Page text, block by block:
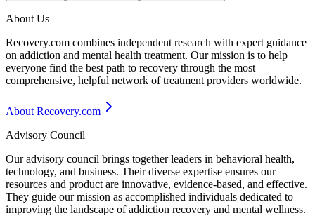
About Us
Recovery.com combines independent research with expert guidance
on addiction and mental health treatment. Our mission is to help
everyone find the best path to recovery through the most
comprehensive, helpful network of treatment providers worldwide.
About Recovery.com
Advisory Council
Our advisory council brings together leaders in behavioral health,
technology, and business. Their diverse expertise ensures our
resources and product are innovative, evidence-based, and effective.
They guide our mission as accomplished individuals dedicated to
improving the landscape of addiction recovery and mental wellness.